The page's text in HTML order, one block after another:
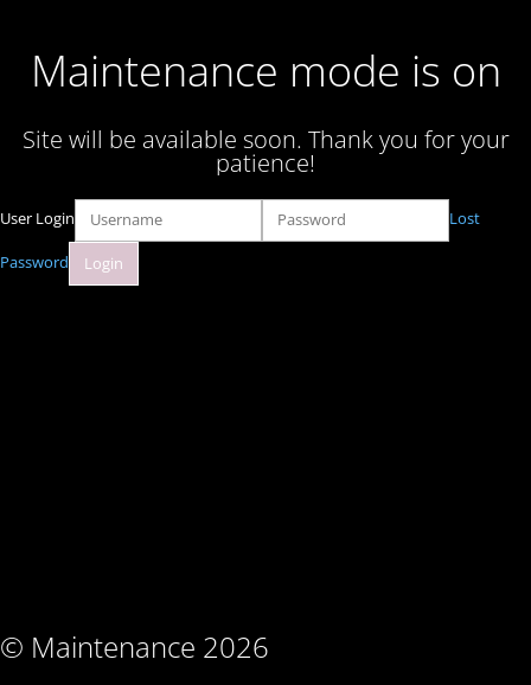
Maintenance mode is on
Site will be available soon. Thank you for your
patience!
© Maintenance 2026
User Login Lost
Password